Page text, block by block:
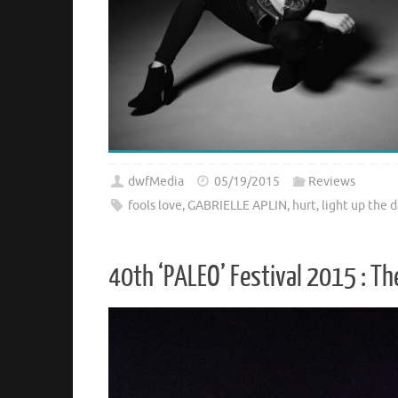
dwfMedia 05/19/2015
Reviews
fools love, GABRIELLE APLIN, hurt, light up the
40th ‘PALEO’ Festival 2015 :